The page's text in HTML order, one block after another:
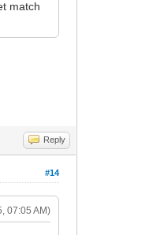
match
Reply
#14
07:05 AM)